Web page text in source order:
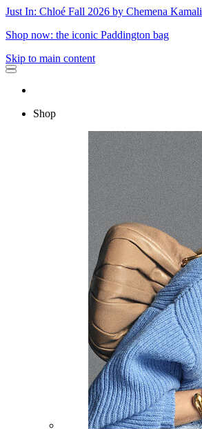
Just In: Chloé Fall 2026 by Chemena Kamali
Shop now: the iconic Paddington bag
Skip to main content
Shop